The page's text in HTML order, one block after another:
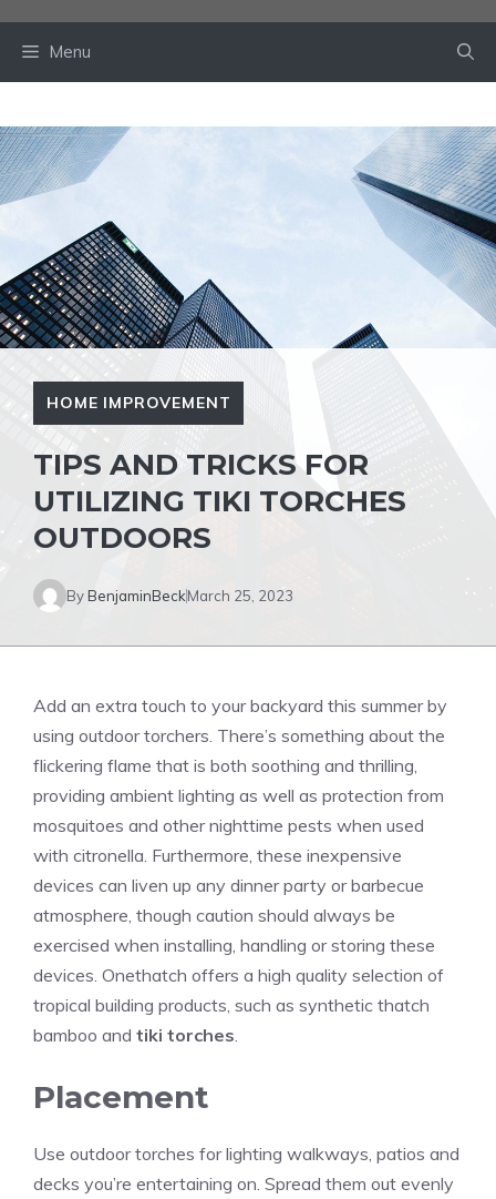
Menu
HOME IMPROVEMENT
TIPS AND TRICKS FOR
UTILIZING TIKI TORCHES
OUTDOORS
ByBenjaminBeckMarch 25, 2023
Add an extra touch to your backyard this summer by
using outdoortorchers. There’s something about the
flickering flame that is both soothing and thrilling,
providing ambient lighting as well as protection from
mosquitoes and other nighttime pests when used
with citronella. Furthermore, these inexpensive
devices can liven up any dinner party or barbecue
atmosphere, though caution should always be
exercised when installing, handling or storing these
devices. Onethatch offers a high quality selection of
tropical building products, such as synthetic thatch
bamboo and tiki torches.
Placement
Use outdoor torches for lighting walkways, patios and
decks you’re entertaining on. Spread them out evenly